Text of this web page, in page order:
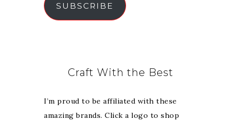
SUBSCRIBE
Craft With the Best
I’m proud to be affiliated with these
amazing brands. Click a logo to shop